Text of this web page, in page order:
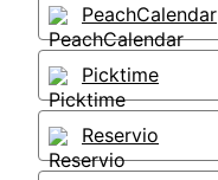
PeachCalendar
Picktime
Reservio